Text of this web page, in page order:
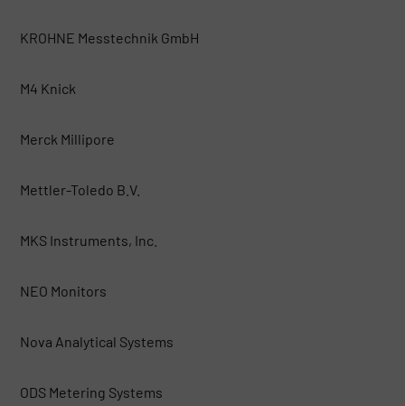
KROHNE Messtechnik GmbH
M4 Knick
Merck Millipore
Mettler-Toledo B.V.
MKS Instruments, Inc.
NEO Monitors
Nova Analytical Systems
ODS Metering Systems